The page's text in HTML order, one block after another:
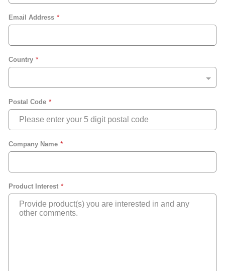
Email Address
Country
Postal Code
Company Name
Product Interest